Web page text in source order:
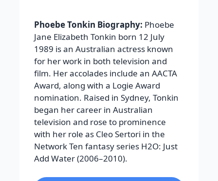
Phoebe Tonkin Biography: Phoebe
Jane Elizabeth Tonkin born 12 July
1989 is an Australian actress known
for her work in both television and
film. Her accolades include an AACTA
Award, along with a Logie Award
nomination. Raised in Sydney, Tonkin
began her career in Australian
television and rose to prominence
with her role as Cleo Sertori in the
Network Ten fantasy series H2O: Just
Add Water (2006–2010).